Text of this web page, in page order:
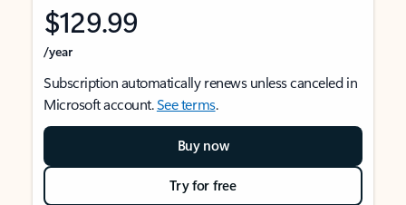
$129.99
/year
Subscription automatically renews unless canceled in
Microsoft account.See terms.
Buy now
Try for free